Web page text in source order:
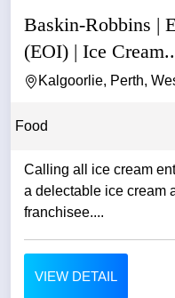
Baskin-Robbins |
(EOI) | Ice
Kalgoorlie, Perth,
Food
Calling all ice cream
a delectable ice cream
franchisee....
VIEW DETAIL